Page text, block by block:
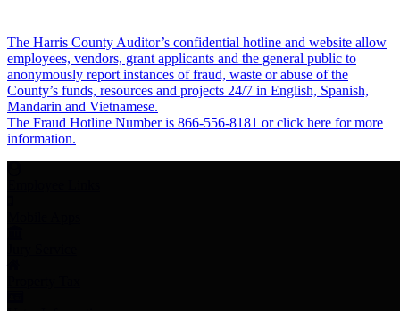
The Harris County Auditor’s confidential hotline and website allow
employees, vendors, grant applicants and the general public to
anonymously report instances of fraud, waste or abuse of the
County’s funds, resources and projects 24/7 in English, Spanish,
Mandarin and Vietnamese.
The Fraud Hotline Number is 866-556-8181 or click here for more
information.